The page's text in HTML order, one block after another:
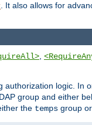
. It also allows for
authorization logic. In
group and either
the temps group